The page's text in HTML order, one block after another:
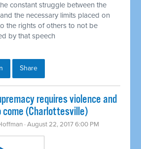
constant struggle between the
the necessary limits placed on
the rights of others to not be
by that speech
Share
requires violence and
(Charlottesville)
· August 22, 2017 6:00 PM